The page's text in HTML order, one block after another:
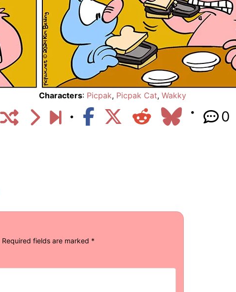
Characters: Picpak, Picpak Cat, Wakky
0
Required fields are marked *